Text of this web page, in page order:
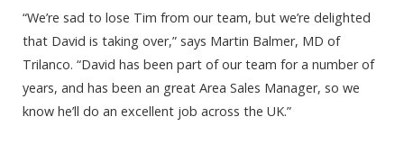
“We’re sad to lose Tim from our team, but we’re delighted
that David is taking over,” says Martin Balmer, MD of
Trilanco. “David has been part of our team for a number of
years, and has been an great Area Sales Manager, so we
know he’ll do an excellent job across the UK.”